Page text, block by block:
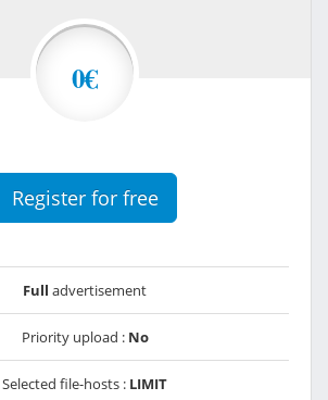
0€
Register for free
Full advertisement
Priority upload : No
Selected file-hosts : LIMIT